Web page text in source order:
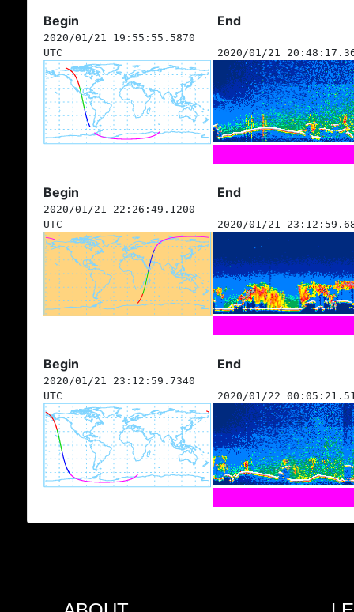
Begin End
2020/01/21 19:55:55.5870
UTC
2020/01/21
Begin End
2020/01/21 22:26:49.1200
UTC
2020/01/21
Begin End
2020/01/21 23:12:59.7340
UTC
2020/01/22